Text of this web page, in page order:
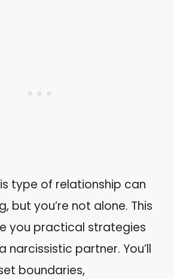
type of relationship can
but you’re not alone. This
you practical strategies
narcissistic partner. You’ll
boundaries,